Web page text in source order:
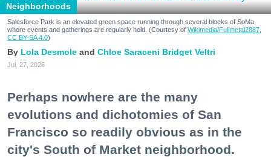
Neighborhoods
Salesforce Park is an elevated green space running through several blocks of SoMa
where events and gatherings are regularly held. (Courtesy of Wikimedia/Fullmetal2887,
CC BY-SA 4.0)
Lola Desmole Chloe Saraceni Bridget Veltri
Jul. 27, 2026
Perhaps nowhere are the many
evolutions and dichotomies of San
Francisco so readily obvious as in the
city's South of Market neighborhood.